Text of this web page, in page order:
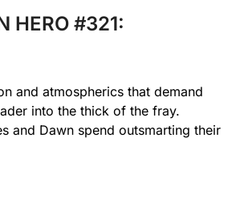
HERO #321:
and atmospherics that demand
into the thick of the fray.
and Dawn spend outsmarting their